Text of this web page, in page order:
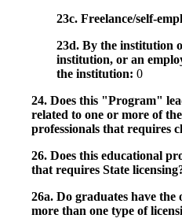
23c. Freelance/self-
23d. By the institution
institution, or an
the institution: 0
24. Does this "Program"
related to one or more of
professionals that requires
26. Does this educational
that requires State
26a. Do graduates have
more than one type of